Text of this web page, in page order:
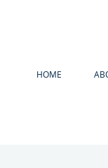
HOME